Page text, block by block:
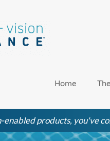
Home
products, you've